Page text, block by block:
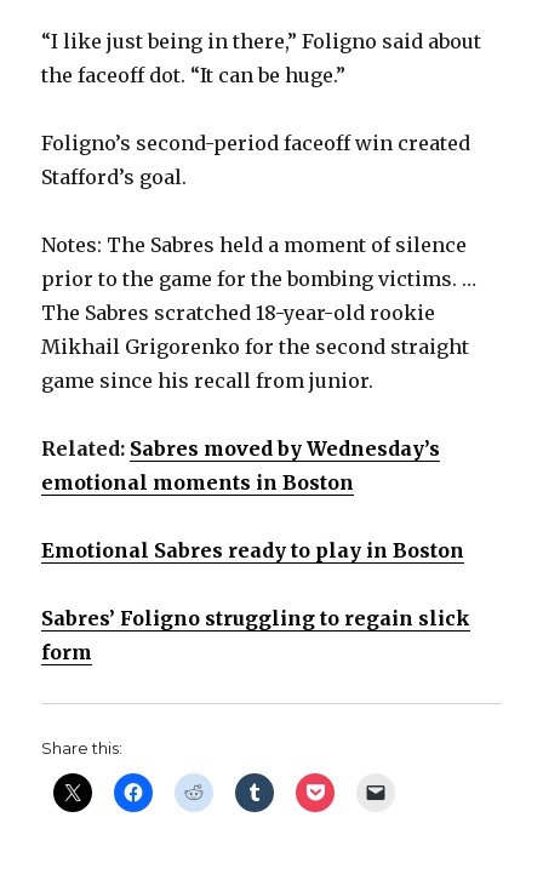
“I like just being in there,” Foligno said about
the faceoff dot. “It can be huge.”
Foligno’s second-period faceoff win created
Stafford’s goal.
Notes: The Sabres held a moment of silence
prior to the game for the bombing victims. …
The Sabres scratched 18-year-old rookie
Mikhail Grigorenko for the second straight
game since his recall from junior.
Related: Sabres moved by Wednesday’s
emotional moments in Boston
Emotional Sabres ready to play in Boston
Sabres’ Foligno struggling to regain slick
form
Share this: